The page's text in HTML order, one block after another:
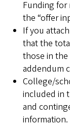
Funding for
the “offer
If you
that the
those in the
addendum
College/
included in
and
information.